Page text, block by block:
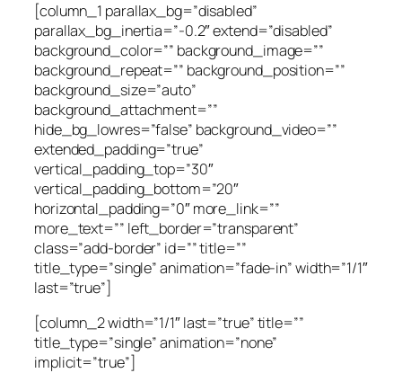
[column_1 parallax_bg=”disabled”
parallax_bg_inertia=”-0.2″ extend=”disabled”
background_color=”” background_image=””
background_repeat=”” background_position=””
background_size=”auto”
background_attachment=””
hide_bg_lowres=”false” background_video=””
extended_padding=”true”
vertical_padding_top=”30″
vertical_padding_bottom=”20″
horizontal_padding=”0″ more_link=””
more_text=”” left_border=”transparent”
class=”add-border” id=”” title=””
title_type=”single” animation=”fade-in” width=”1/1″
last=”true”]
[column_2 width=”1/1″ last=”true” title=””
title_type=”single” animation=”none”
implicit=”true”]